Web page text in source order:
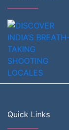
Quick Links